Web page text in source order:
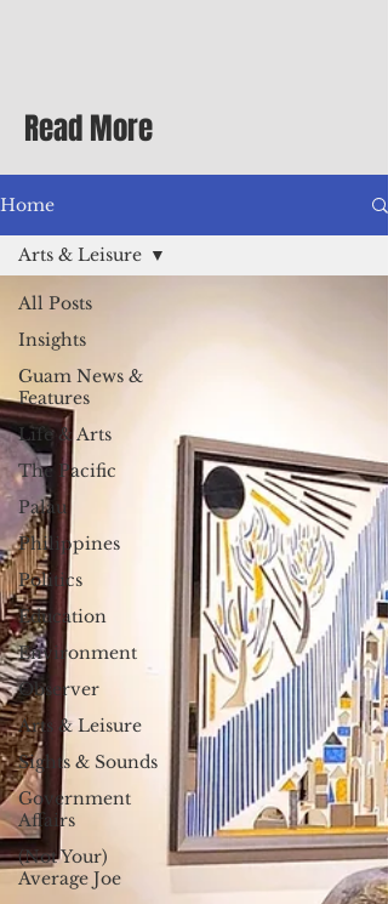
Differential Allowance of 17.5 · Great
benefits available, inc
Read More
Home
All Posts
Insights
Guam News &
Features
Life & Arts
The Pacific
Palau
Philippines
Politics
Education
Environment
Observer
Arts & Leisure
Sights & Sounds
Government
Affairs
(Not Your)
Average Joe
Arts & Leisure